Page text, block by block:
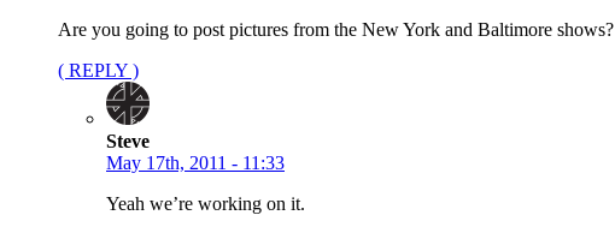
Are you going to post pictures from the New York and Baltimore shows?
( REPLY )
Steve
May 17th, 2011 - 11:33
Yeah we’re working on it.